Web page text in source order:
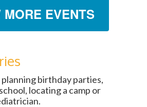
MORE EVENTS
birthday parties,
locating a camp or